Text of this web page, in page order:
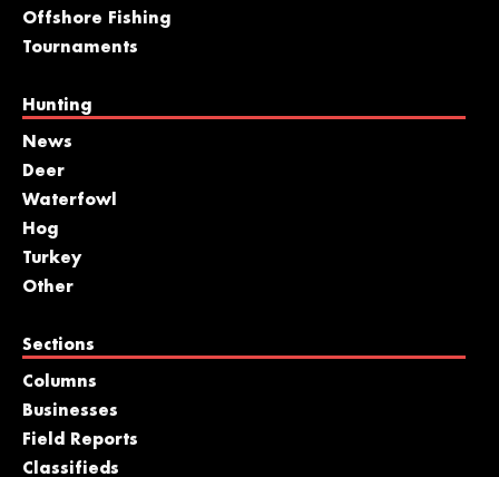
Offshore Fishing
Tournaments
Hunting
News
Deer
Waterfowl
Hog
Turkey
Other
Sections
Columns
Businesses
Field Reports
Classifieds